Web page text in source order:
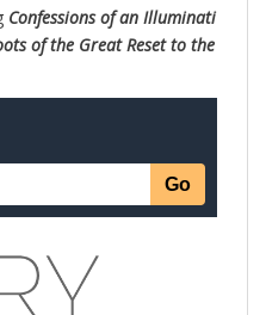
Confessions of an Illuminati
of the Great Reset to the